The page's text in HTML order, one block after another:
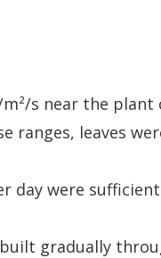
s near the
ranges, leaves
day were
gradually